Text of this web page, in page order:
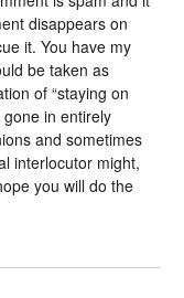
disappears on
it. You have my
be taken as
of “staying on
in entirely
and sometimes
interlocutor might,
you will do the